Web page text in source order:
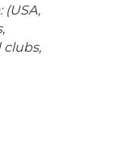
(USA,
clubs